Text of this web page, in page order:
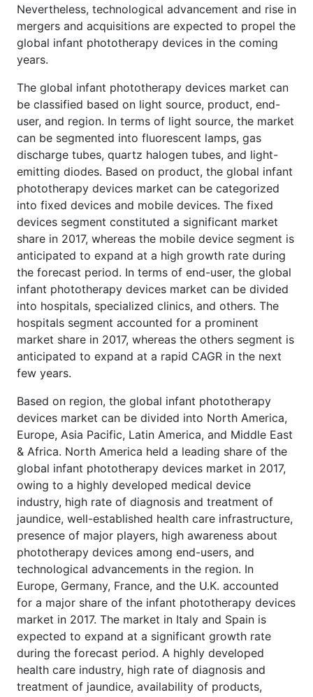
Nevertheless, technological advancement and rise in
mergers and acquisitions are expected to propel the
global infant phototherapy devices in the coming
years.
The global infant phototherapy devices market can
be classified based on light source, product, end-
user, and region. In terms of light source, the market
can be segmented into fluorescent lamps, gas
discharge tubes, quartz halogen tubes, and light-
emitting diodes. Based on product, the global infant
phototherapy devices market can be categorized
into fixed devices and mobile devices. The fixed
devices segment constituted a significant market
share in 2017, whereas the mobile device segment is
anticipated to expand at a high growth rate during
the forecast period. In terms of end-user, the global
infant phototherapy devices market can be divided
into hospitals, specialized clinics, and others. The
hospitals segment accounted for a prominent
market share in 2017, whereas the others segment is
anticipated to expand at a rapid CAGR in the next
few years.
Based on region, the global infant phototherapy
devices market can be divided into North America,
Europe, Asia Pacific, Latin America, and Middle East
& Africa. North America held a leading share of the
global infant phototherapy devices market in 2017,
owing to a highly developed medical device
industry, high rate of diagnosis and treatment of
jaundice, well-established health care infrastructure,
presence of major players, high awareness about
phototherapy devices among end-users, and
technological advancements in the region. In
Europe, Germany, France, and the U.K. accounted
for a major share of the infant phototherapy devices
market in 2017. The market in Italy and Spain is
expected to expand at a significant growth rate
during the forecast period. A highly developed
health care industry, high rate of diagnosis and
treatment of jaundice, availability of products,